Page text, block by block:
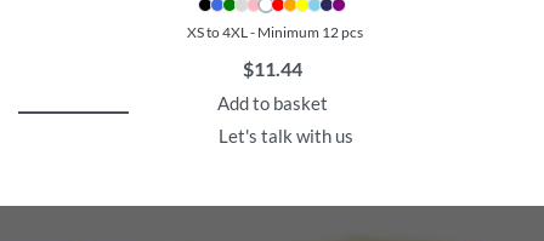
XS to 4XL - Minimum 12 pcs
$11.44
Add to basket
Let's talk with us